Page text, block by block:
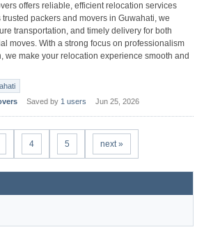
offers reliable, efficient relocation services
packers and movers in Guwahati, we
transportation, and timely delivery for both
moves. With a strong focus on professionalism
we make your relocation experience smooth and
Saved by 1 users Jun 25, 2026
4 5 next »